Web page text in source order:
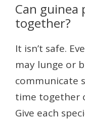
Can guinea
together?
It isn’t safe.
may lunge or
communicate
time together
Give each